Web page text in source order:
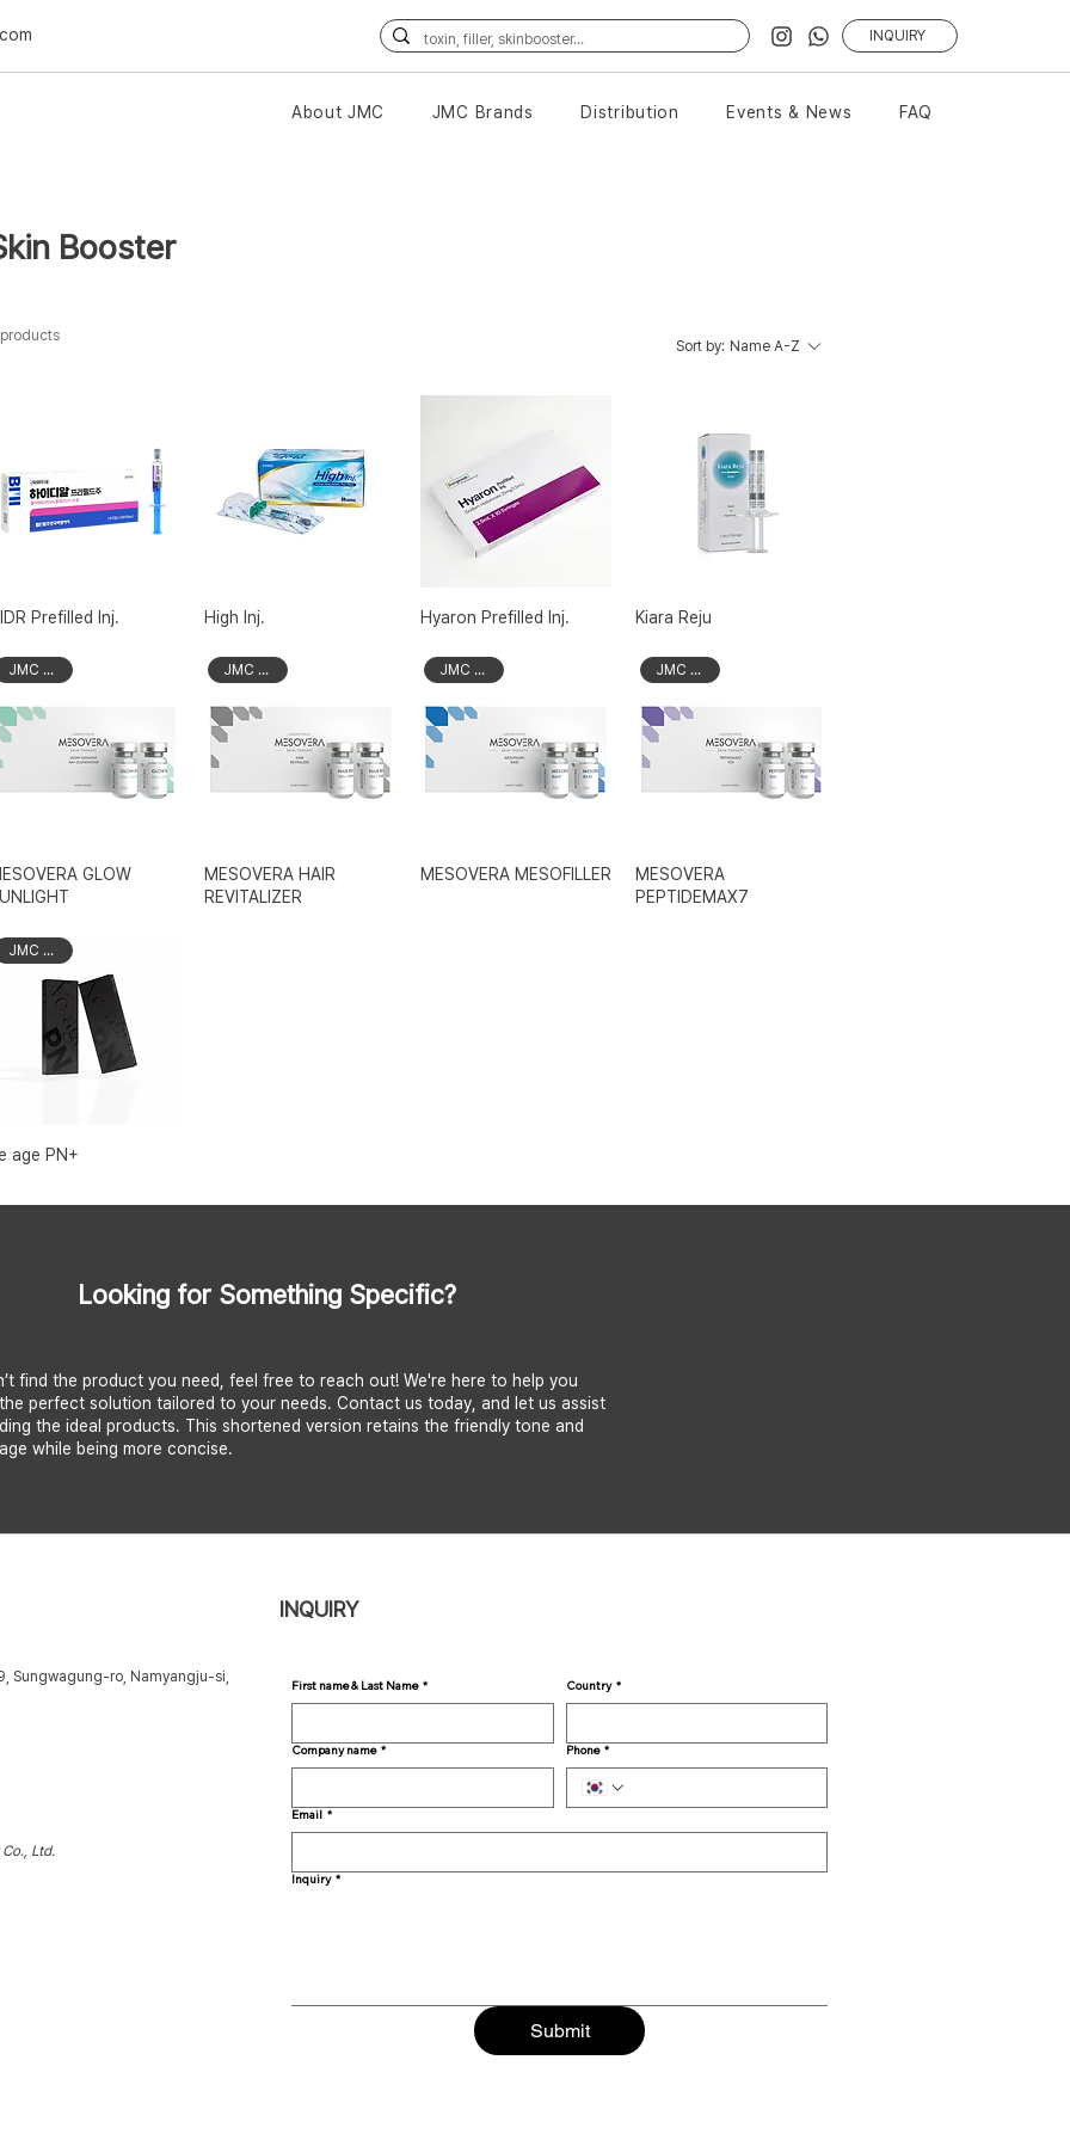
INQUIRY
About JMC JMC Brands Distribution Events & News FAQ
Booster
Sort by: Name A-Z
Prefilled Inj. High Inj. Hyaron Prefilled Inj. Kiara Reju
JMC Brand
GLOW
JMC Brand
MESOVERA HAIR
REVITALIZER
JMC Brand
MESOVERA MESOFILLER
JMC Brand
MESOVERA
PEPTIDEMAX7
JMC Brand
age PN+
Looking for Something Specific?
find the product you need, feel free to reach out! We're here to help you
perfect solution tailored to your needs. Contact us today, and let us assist
the ideal products. This shortened version retains the friendly tone and
while being more concise.
Sungwagung-ro, Namyangju-si,
Ltd.
INQUIRY
First name & Last Name * Country *
Company name * Phone *
Email *
Inquiry *
Submit